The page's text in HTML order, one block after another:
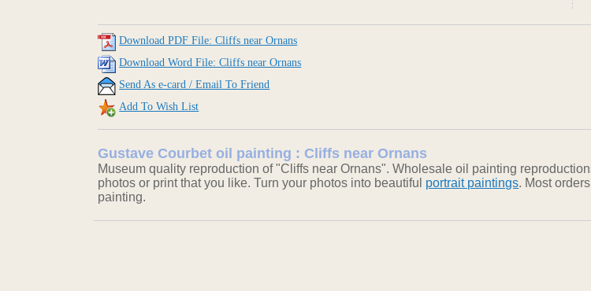
Download PDF File: Cliffs near Ornans
Download Word File: Cliffs near Ornans
Send As e-card / Email To Friend
Add To Wish List
Gustave Courbet oil painting : Cliffs near Ornans
Museum quality reproduction of "Cliffs near Ornans". Wholesale oil painting
photos or print that you like. Turn your photos into beautiful portrait paintings. Most
painting.